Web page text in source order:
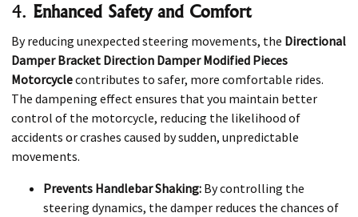
4. Enhanced Safety and Comfort
By reducing unexpected steering movements, the Directional
Damper Bracket Direction Damper Modified Pieces
Motorcyclecontributes to safer, more comfortable rides.
The dampening effect ensures that you maintain better
control of the motorcycle, reducing the likelihood of
accidents or crashes caused by sudden, unpredictable
movements.
Prevents Handlebar Shaking: By controlling the
steering dynamics, the damper reduces the chances of